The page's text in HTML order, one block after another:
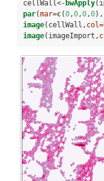
cellWall<- bwApply
par(mar=c(0,0,0,0),
image(cellWall, col=
image(imageImport,